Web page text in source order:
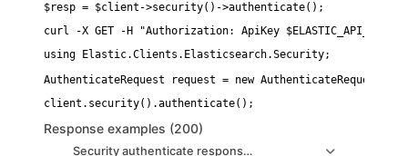
$resp = $client->security()->authenticate();
curl -X GET -H "Authorization: ApiKey $ELASTIC_API_KEY"
using Elastic.Clients.Elasticsearch.Security;
AuthenticateRequest request = new
Response examples (200)
Security authenticate response example1